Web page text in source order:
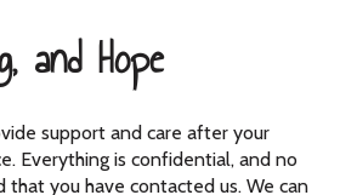
and Hope
support and care after your
Everything is confidential, and no
you have contacted us. We can